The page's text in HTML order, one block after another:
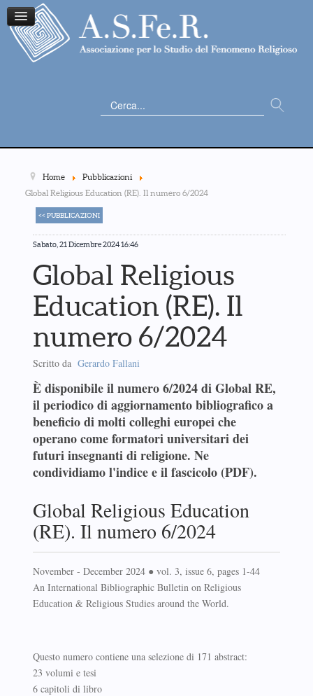
Cerca...
Home
Pubblicazioni
Global Religious Education (RE). Il numero 6/2024
<< PUBBLICAZIONI
Sabato, 21 Dicembre 2024 16:46
Global Religious
Education (RE). Il
numero 6/2024
Scritto da Gerardo Fallani
È disponibile il numero 6/2024 di Global RE,
il periodico di aggiornamento bibliografico a
beneficio di molti colleghi europei che
operano come formatori universitari dei
futuri insegnanti di religione. Ne
condividiamo l'indice e il fascicolo (PDF).
Global Religious Education
(RE). Il numero 6/2024
November - December 2024 ● vol. 3, issue 6, pages 1-44
An International Bibliographic Bulletin on Religious
Education & Religious Studies around the World.
Questo numero contiene una selezione di 171 abstract:
23 volumi e tesi
6 capitoli di libro